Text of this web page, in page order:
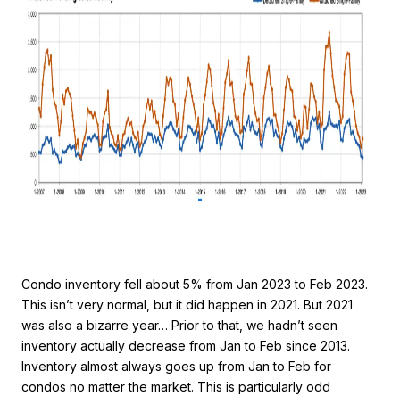
Condo inventory fell about 5% from Jan 2023 to Feb 2023.
This isn’t very normal, but it did happen in 2021. But 2021
was also a bizarre year… Prior to that, we hadn’t seen
inventory actually decrease from Jan to Feb since 2013.
Inventory almost always goes up from Jan to Feb for
condos no matter the market. This is particularly odd